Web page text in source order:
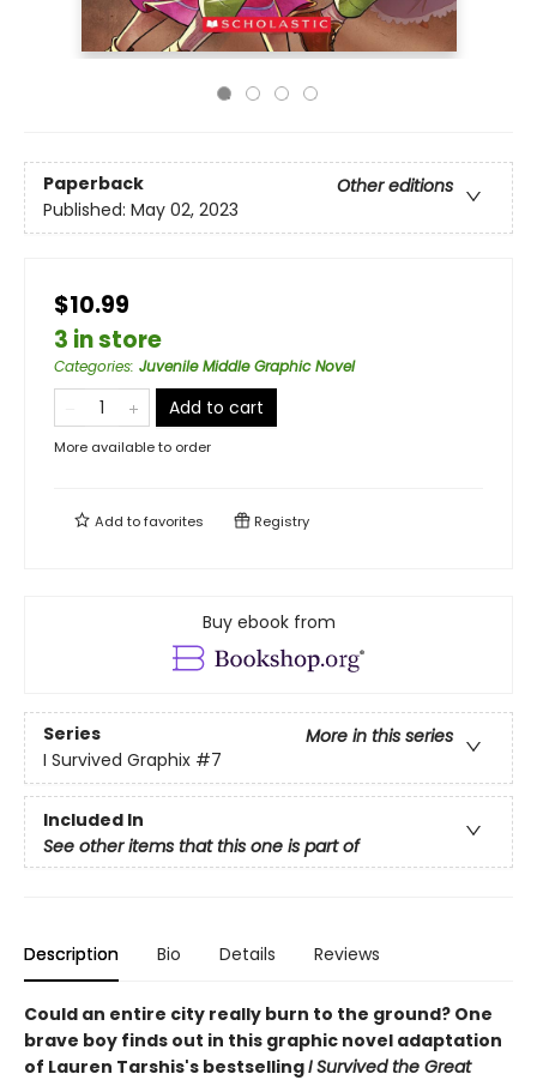
Paperback
Other editions
Published: May 02, 2023
$10.99
3 in store
Categories: Juvenile Middle Graphic Novel
Add to cart
More available to order
Add tofavorites Registry
Buy ebook from
Series
More in this series
I Survived Graphix #7
Included In
See other items that this one is part of
Description Bio Details Reviews
Could an entire city really burn to the ground? One
brave boy finds out in this graphic novel adaptation
of Lauren Tarshis's bestsellingI Survived the Great